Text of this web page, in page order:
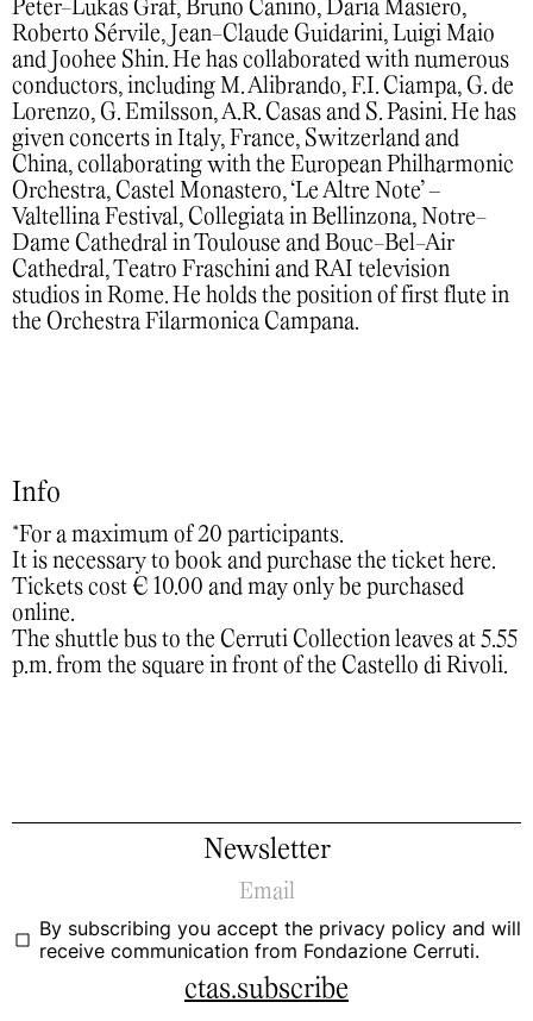
Peter-Lukas Graf, Bruno Canino, Daria Masiero,
Roberto Sérvile, Jean-Claude Guidarini, Luigi Maio
and Joohee Shin. He has collaborated with numerous
conductors, including M. Alibrando, F.I. Ciampa, G. de
Lorenzo, G. Emilsson, A.R. Casas and S. Pasini. He has
given concerts in Italy, France, Switzerland and
China, collaborating with the European Philharmonic
Orchestra, Castel Monastero, ‘Le Altre Note’ –
Valtellina Festival, Collegiata in Bellinzona, Notre-
Dame Cathedral in Toulouse and Bouc-Bel-Air
Cathedral, Teatro Fraschini and RAI television
studios in Rome. He holds the position of first flute in
the Orchestra Filarmonica Campana.
Info
*For a maximum of 20 participants.
It is necessary to book and purchase the ticket here.
Tickets cost € 10.00 and may only be purchased
online.
The shuttle bus to the Cerruti Collection leaves at 5.55
p.m. from the square in front of the Castello di Rivoli.
Newsletter
By subscribing you accept the privacy policy and will
receive communication from Fondazione Cerruti.
ctas.subscribe